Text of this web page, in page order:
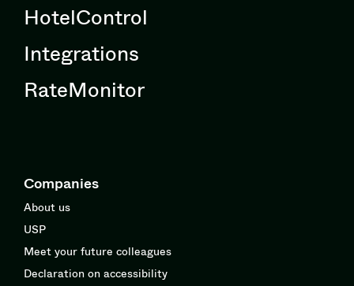
HotelControl
Integrations
RateMonitor
Companies
About us
USP
Meet your future colleagues
Declaration on accessibility